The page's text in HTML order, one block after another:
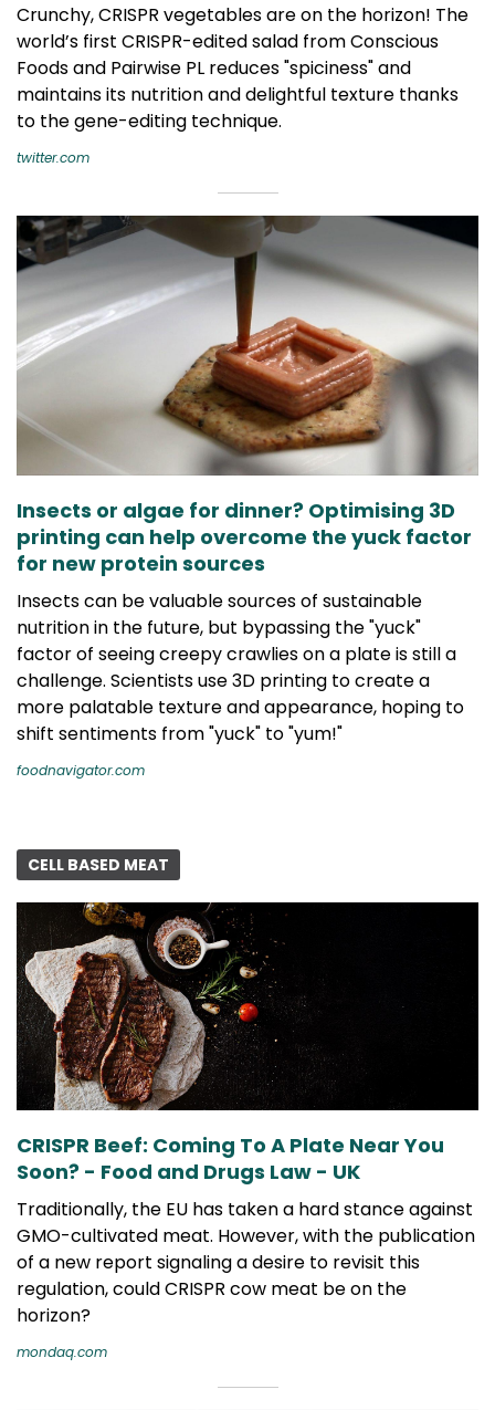
Crunchy, CRISPR vegetables are on the horizon! The
world’s first CRISPR-edited salad from Conscious
Foods and Pairwise PL reduces "spiciness" and
maintains its nutrition and delightful texture thanks
to the gene-editing technique.
twitter.com
Insects or algae for dinner? Optimising 3D
printing can help overcome the yuck factor
for new protein sources
Insects can be valuable sources of sustainable
nutrition in the future, but bypassing the "yuck"
factor of seeing creepy crawlies on a plate is still a
challenge. Scientists use 3D printing to create a
more palatable texture and appearance, hoping to
shift sentiments from "yuck" to "yum!"
foodnavigator.com
CELL BASED MEAT
CRISPR Beef: Coming To A Plate Near You
Soon? - Food and Drugs Law - UK
Traditionally, the EU has taken a hard stance against
GMO-cultivated meat. However, with the publication
of a new report signaling a desire to revisit this
regulation, could CRISPR cow meat be on the
horizon?
mondaq.com